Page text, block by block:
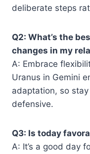
deliberate steps
Q2: What’s the
changes in my
A: Embrace
Uranus in Gemini
adaptation, so
defensive.
Q3: Is today
A: It’s a good day